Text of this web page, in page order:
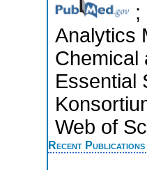
;
Analytics
Chemical
Essential
Web of
Recent Publications